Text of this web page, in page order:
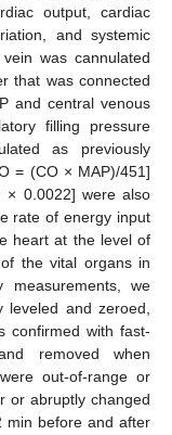
output, cardiac
and systemic
was cannulated
that was connected
and central venous
filling pressure
as previously
= (CO × MAP)/451]
× 0.0022] were also
rate of energy input
heart at the level of
the vital organs in
measurements, we
and zeroed,
confirmed with fast-
removed when
out-of-range or
or abruptly changed
min before and after